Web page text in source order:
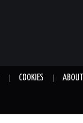
COOKIES ABOUT